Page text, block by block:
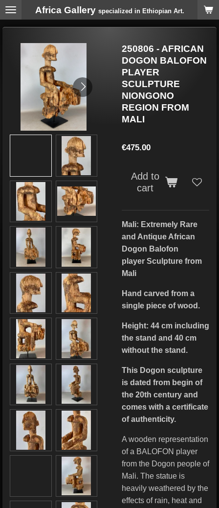
Skip
Africa Gallery specialized in Ethiopian Art.
250806 - AFRICAN
DOGON BALOFON
PLAYER
SCULPTURE
NIONGONO
REGION FROM
MALI
€475.00
Add to
cart
Mali: Extremely Rare
and Antique African
Dogon Balofon
player Sculpture from
Mali
Hand carved from a
single piece of wood.
Height: 44 cm including
the stand and 40 cm
without the stand.
This Dogon sculpture
is dated from begin of
the 20th century and
comes with a certificate
of authenticity.
A wooden representation
of a BALOFON player
from the Dogon people of
Mali. The statue is
heavily weathered by the
effects of rain, heat and